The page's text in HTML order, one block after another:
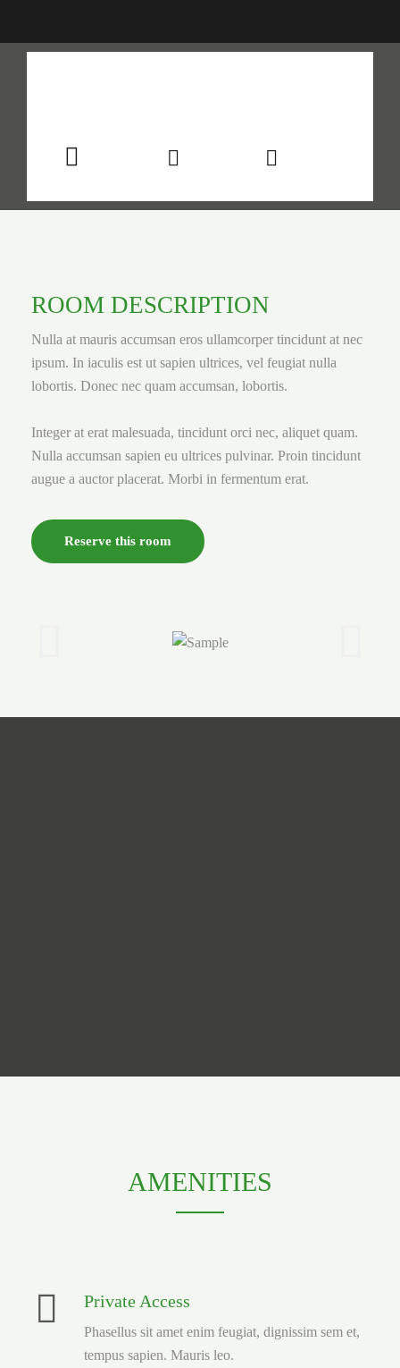
ROOM DESCRIPTION
Nulla at mauris accumsan eros ullamcorper tincidunt at nec
ipsum. In iaculis est ut sapien ultrices, vel feugiat nulla
lobortis. Donec nec quam accumsan, lobortis.
Integer at erat malesuada, tincidunt orci nec, aliquet quam.
Nulla accumsan sapien eu ultrices pulvinar. Proin tincidunt
augue a auctor placerat. Morbi in fermentum erat.
Reserve this room
AMENITIES
Private Access
Phasellus sit amet enim feugiat, dignissim sem et,
tempus sapien. Mauris leo.